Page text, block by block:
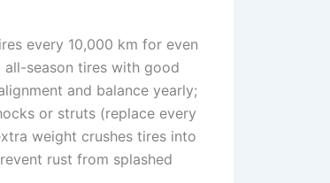
every 10,000 km for even
season tires with good
and balance yearly;
or struts (replace every
weight crushes tires into
rust from splashed